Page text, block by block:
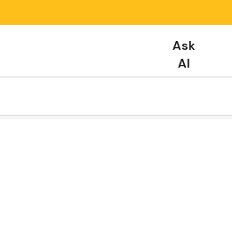
Ask
AI